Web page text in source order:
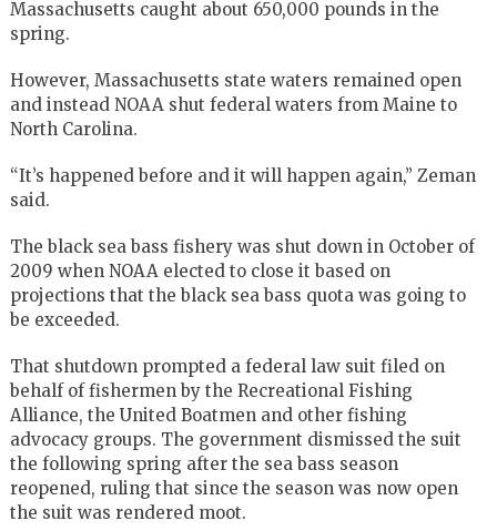
Massachusetts caught about 650,000 pounds in the
spring.
However, Massachusetts state waters remained open
and instead NOAA shut federal waters from Maine to
North Carolina.
“It’s happened before and it will happen again,” Zeman
said.
The black sea bass fishery was shut down in October of
2009 when NOAA elected to close it based on
projections that the black sea bass quota was going to
be exceeded.
That shutdown prompted a federal law suit filed on
behalf of fishermen by the Recreational Fishing
Alliance, the United Boatmen and other fishing
advocacy groups. The government dismissed the suit
the following spring after the sea bass season
reopened, ruling that since the season was now open
the suit was rendered moot.